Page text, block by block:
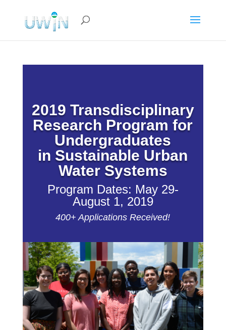
2019 Transdisciplinary
Research Program for
Undergraduates
in Sustainable Urban
Water Systems
Program Dates: May 29-
August 1, 2019
400+ Applications Received!